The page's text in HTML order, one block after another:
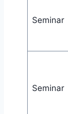
Seminar
Seminar